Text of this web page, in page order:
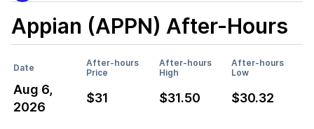
Appian (APPN) After-Hours
Date
After-hours
Price
After-hours
High
After-hours
Low
Aug 6,
2026
$31 $31.50 $30.32